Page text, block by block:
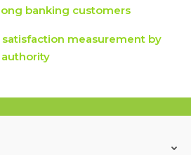
banking customers
measurement by